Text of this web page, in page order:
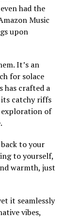
had the
Music
upon
It’s an
for solace
has crafted a
catchy riffs
of
to your
to yourself,
warmth, just
it seamlessly
vibes,